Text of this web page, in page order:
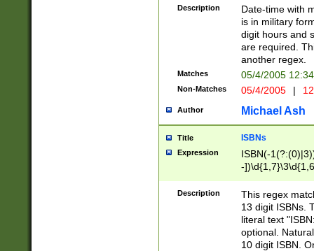
<sep>[-./
9]|[2-
<minutes>[0-
Description
Date-time with
is in military
digit hours and
are required.
another regex.
Matches 05/4/2005
Non-Matches 05/4/2005 |
Author Michael Ash
Title ISBNs
Expression
ISBN(-
-
-
-
-
Description
This regex
13 digit ISBNs.
literal text
optional.
10 digit ISBN.